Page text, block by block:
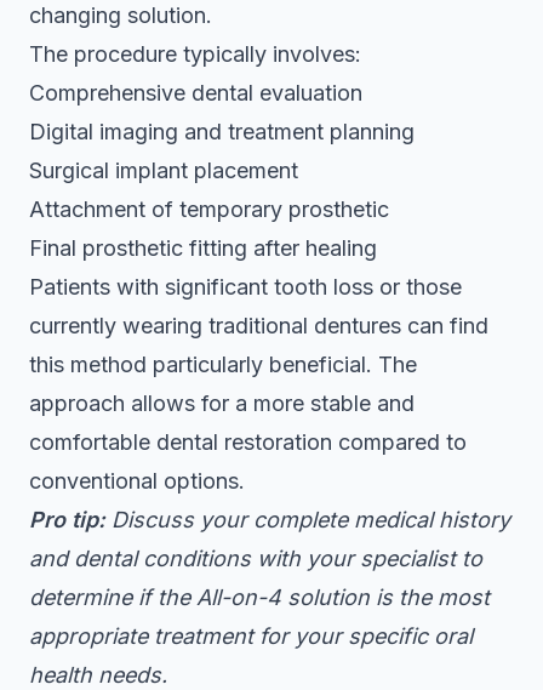
changing solution.
The procedure typically involves:
Comprehensive dental evaluation
Digital imaging and treatment planning
Surgical implant placement
Attachment of temporary prosthetic
Final prosthetic fitting after healing
Patients with significant tooth loss or those
currently wearing traditional dentures can find
this method particularly beneficial. The
approach allows for a more stable and
comfortable dental restoration compared to
conventional options.
Pro tip: Discuss your complete medical history
and dental conditions with your specialist to
determine if the All-on-4 solution is the most
appropriate treatment for your specific oral
health needs.